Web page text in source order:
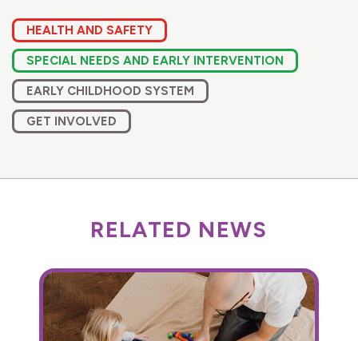
HEALTH AND SAFETY
SPECIAL NEEDS AND EARLY INTERVENTION
EARLY CHILDHOOD SYSTEM
GET INVOLVED
RELATED NEWS